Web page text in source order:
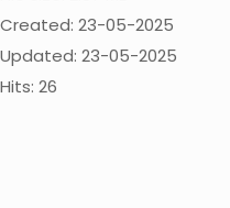
Created: 23-05-2025
Updated: 23-05-2025
Hits: 26